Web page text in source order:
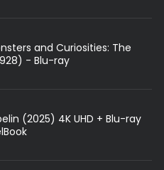
and Curiosities: The
- Blu-ray
(2025) 4K UHD + Blu-ray